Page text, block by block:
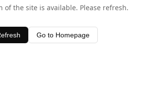
of the site is available. Please refresh.
Go to Homepage